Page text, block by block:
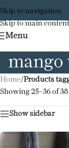
Skip to navigation
Skip to main content
Menu
mango
Home/Products
Showing 25–36 of
Show sidebar